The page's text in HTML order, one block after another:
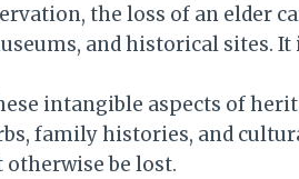
the loss of an elder
and historical sites.
intangible aspects of
family histories, and
be lost.